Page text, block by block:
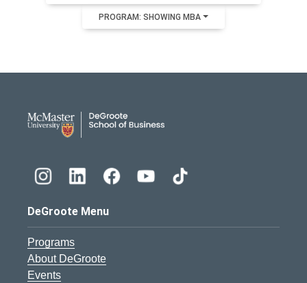
PROGRAM: SHOWING MBA
DeGroote Menu
Programs
About DeGroote
Events